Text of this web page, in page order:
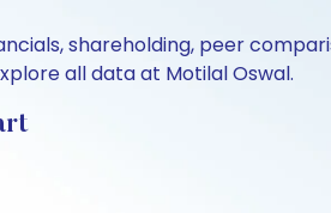
shareholding, peer
all data at Motilal Oswal.